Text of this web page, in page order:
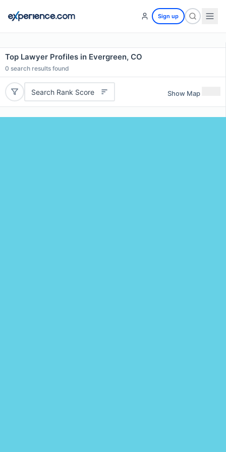
Sign up
Top Lawyer Profiles in Evergreen, CO
0 search results found
Search Rank Score Show Map